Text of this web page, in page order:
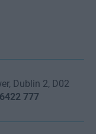
Dublin 2, D02
777